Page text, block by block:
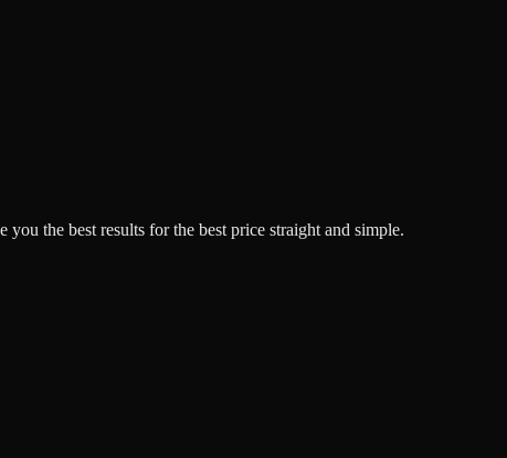
the best results for the best price straight and simple.